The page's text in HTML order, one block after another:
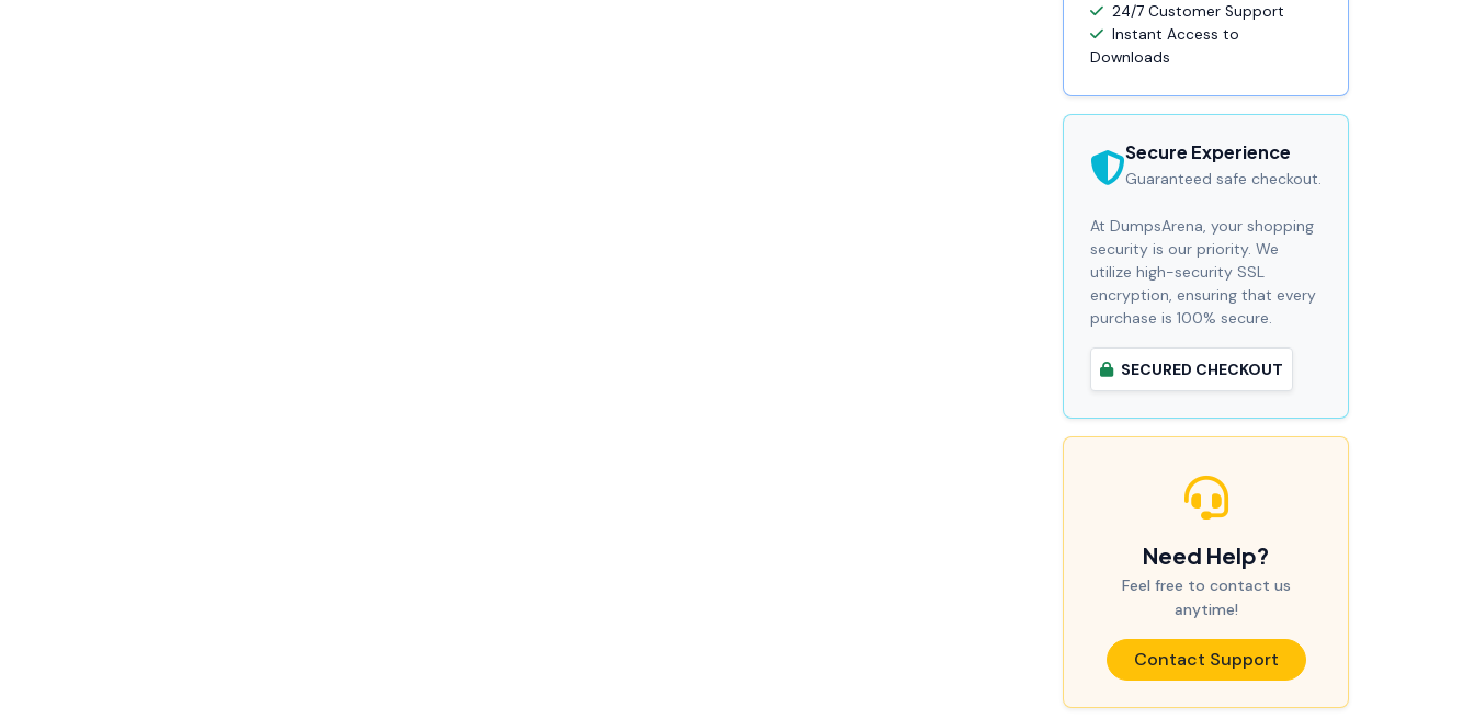
24/7 Customer Support
Instant Access to
Downloads
Secure Experience
Guaranteed safe checkout.
At DumpsArena, your shopping
security is our priority. We
utilize high-security SSL
encryption, ensuring that every
purchase is 100% secure.
SECURED CHECKOUT
Need Help?
Feel free to contact us
anytime!
Contact Support